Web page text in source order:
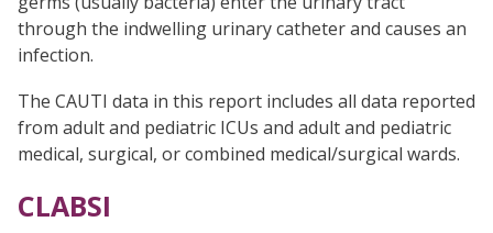
through the indwelling urinary catheter and causes an
infection.
The CAUTI data in this report includes all data reported
from adult and pediatric ICUs and adult and pediatric
medical, surgical, or combined medical/surgical wards.
CLABSI